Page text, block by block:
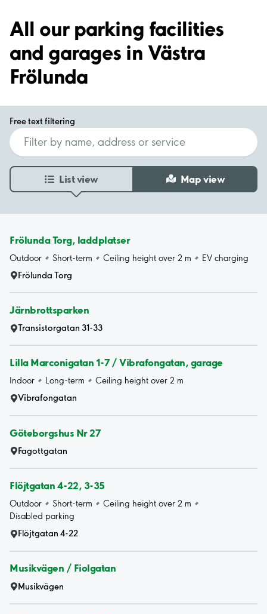
All our parking facilities
and garages in Västra
Frölunda
Free text filtering
List view Map view
Frölunda Torg, laddplatser
Outdoor Short-term Ceiling height over 2 m
EV charging
Frölunda Torg
Järnbrottsparken
Transistorgatan 31-33
Lilla Marconigatan 1-7 / Vibrafongatan, garage
Indoor Long-term
Ceiling height over 2 m
Vibrafongatan
Göteborgshus Nr 27
Fagottgatan
Flöjtgatan 4-22, 3-35
Outdoor Short-term
Ceiling height over 2 m
Disabled parking
Flöjtgatan 4-22
Musikvägen / Fiolgatan
Musikvägen